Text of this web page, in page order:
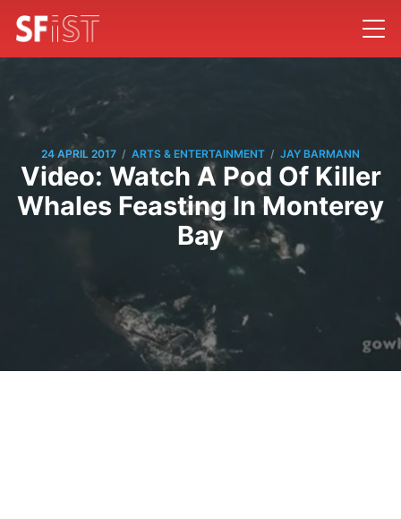
24 APRIL 2017 / ARTS & ENTERTAINMENT / JAY BARMANN
Video: Watch A Pod Of Killer
Whales Feasting In Monterey
Bay